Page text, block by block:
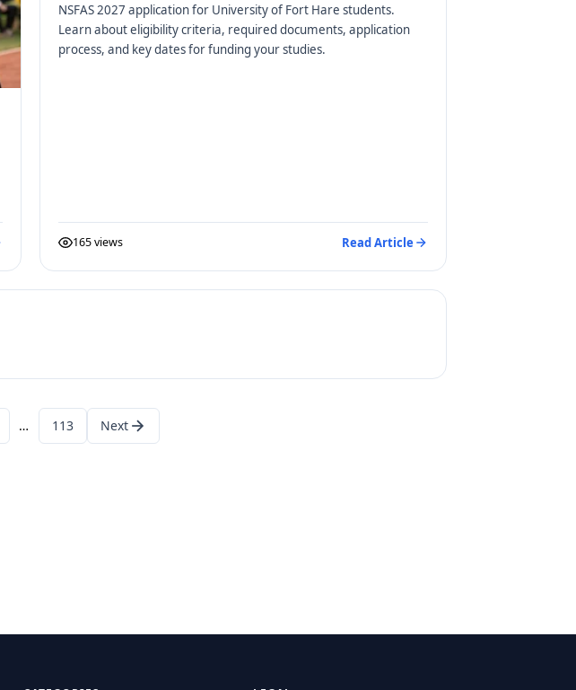
NSFAS 2027 application for University of Fort Hare students.
Learn about eligibility criteria, required documents, application
process, and key dates for funding your studies.
165 views Read Article
… 113 Next